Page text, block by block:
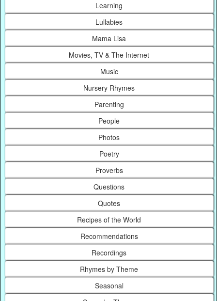
Learning
Lullabies
Mama Lisa
Movies, TV & The Internet
Music
Nursery Rhymes
Parenting
People
Photos
Poetry
Proverbs
Questions
Quotes
Recipes of the World
Recommendations
Recordings
Rhymes by Theme
Seasonal